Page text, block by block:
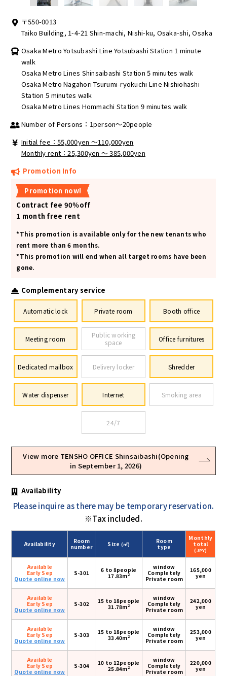
〒550-0013
Taiko Building, 1-4-21 Shin-machi, Nishi-ku, Osaka-shi, Osaka
Osaka Metro Yotsubashi Line Yotsubashi Station 1 minute
walk
Osaka Metro Lines Shinsaibashi Station 5 minutes walk
Osaka Metro Nagahori Tsurumi-ryokuchi Line Nishiohashi
Station 5 minutes walk
Osaka Metro Lines Hommachi Station 9 minutes walk
Number of Persons：1person～20people
Initial fee：55,000yen 〜110,000yen
Monthly rent：25,300yen ～ 385,000yen
Promotion Info
Promotion now!
Contract fee 90％off
1 month free rent
*This promotion is available only for the new tenants who
rent more than 6 months.
*This promotion will end when all target rooms have been
gone.
Complementary service
Automatic lock Private room Booth office
Meeting room
Public working
space
Office furnitures
Dedicated mailbox Delivery locker Shredder
Water dispenser Internet Smoking area
24/7
View more TENSHO OFFICE Shinsaibashi(Opening
in September 1, 2026)
Availability
Please inquire as there may be temporary reservation.
※Tax included.
Availability
Room
number
Size (㎡)
Room
type
Monthly
total
(JPY)
Available
Early Sep
Quote online now
S-301
6 to 8people
17.83m2
window
Completely
Private room
165,000
yen
Available
Early Sep
Quote online now
S-302
15 to 18people
31.78m2
window
Completely
Private room
242,000
yen
Available
Early Sep
Quote online now
S-303
15 to 18people
33.40m2
window
Completely
Private room
253,000
yen
Available
Early Sep
Quote online now
S-304
10 to 12people
25.84m2
window
Completely
Private room
220,000
yen